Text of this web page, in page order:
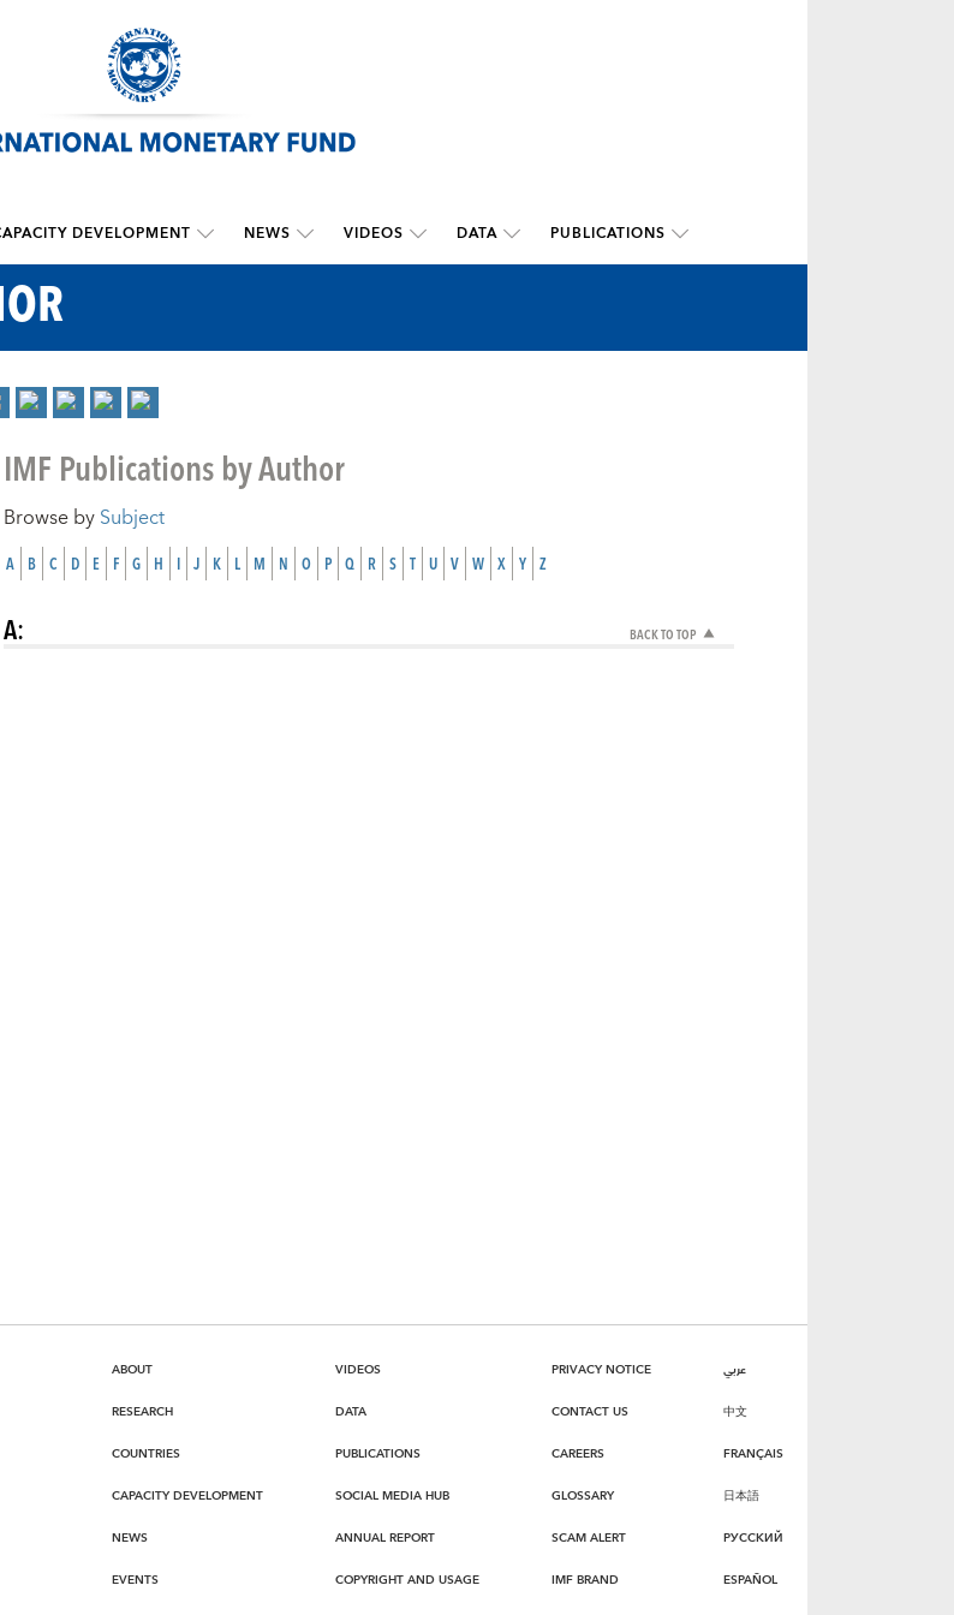
DEVELOPMENT NEWS VIDEOS DATA PUBLICATIONS
IMF Publications by Author
Browse bySubject
A B C D E F G H I J K L M N O P Q R S T U V W X Y Z
BACK TO TOP
A:
ABOUT
RESEARCH
COUNTRIES
CAPACITY DEVELOPMENT
NEWS
EVENTS
VIDEOS
DATA
PUBLICATIONS
SOCIAL MEDIA HUB
ANNUAL REPORT
COPYRIGHT AND USAGE
PRIVACY NOTICE
CONTACT US
CAREERS
GLOSSARY
SCAM ALERT
IMF BRAND
عربي
中文
FRANÇAIS
日本語
РУССКИЙ
ESPAÑOL